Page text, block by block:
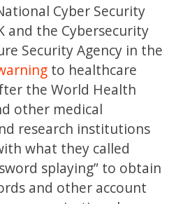
Cyber Security
and the Cybersecurity
Security Agency in the
to healthcare
the World Health
other medical
research institutions
what they called
splaying” to obtain
and other account